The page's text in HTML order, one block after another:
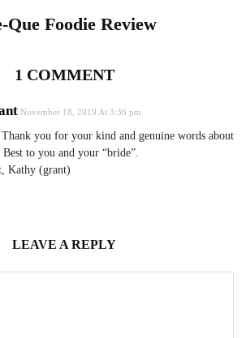
Que Foodie Review
1 COMMENT
November 18, 2019 At 3:36 pm
you for your kind and genuine words about
to you and your “bride”.
Kathy (grant)
LEAVE A REPLY